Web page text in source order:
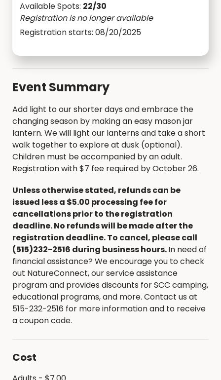
Available Spots: 22/30
Registration is no longer available
Registration starts: 08/20/2025
Event Summary
Add light to our shorter days and embrace the
changing season by making an easy mason jar
lantern. We will light our lanterns and take a short
walk together to explore at dusk (optional).
Children must be accompanied by an adult.
Registration with $7 fee required by October 26.
Unless otherwise stated, refunds can be
issued less a $5.00 processing fee for
cancellations prior to the registration
deadline. No refunds will be made after the
registration deadline. To cancel, please call
(515)232-2516 during business hours.In need of
financial assistance? We encourage you to check
out NatureConnect, our service assistance
program and provides discounts for SCC camping,
educational programs, and more. Contact us at
515-232-2516 for more information and to receive
a coupon code.
Cost